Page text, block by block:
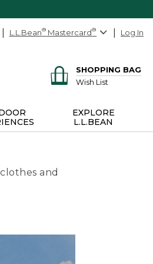
L.L.Bean® Mastercard® Log In
SHOPPING BAG
Wish List
EXPLORE
L.L.BEAN
and